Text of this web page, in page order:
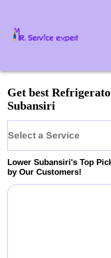
Get best
Subansiri
Select a Service
Lower Subansiri's Top
by Our Customers!